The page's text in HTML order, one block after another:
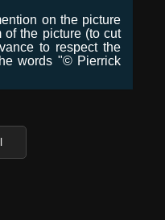
on the picture
of the picture (to cut
to respect the
words "© Pierrick